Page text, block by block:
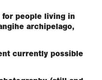
people living in
archipelago,
currently possible